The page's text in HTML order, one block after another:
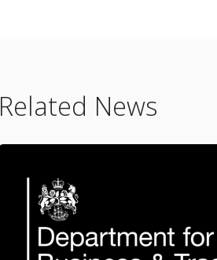
Related News